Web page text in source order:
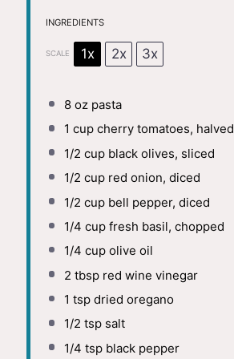
INGREDIENTS
SCALE 1x 2x 3x
8 ozpasta
1 cupcherry tomatoes, halved
1/2 cupblack olives, sliced
1/2 cupred onion, diced
1/2 cupbell pepper, diced
1/4 cupfresh basil, chopped
1/4 cupolive oil
2 tbspred wine vinegar
1 tspdried oregano
1/2 tspsalt
1/4 tspblack pepper